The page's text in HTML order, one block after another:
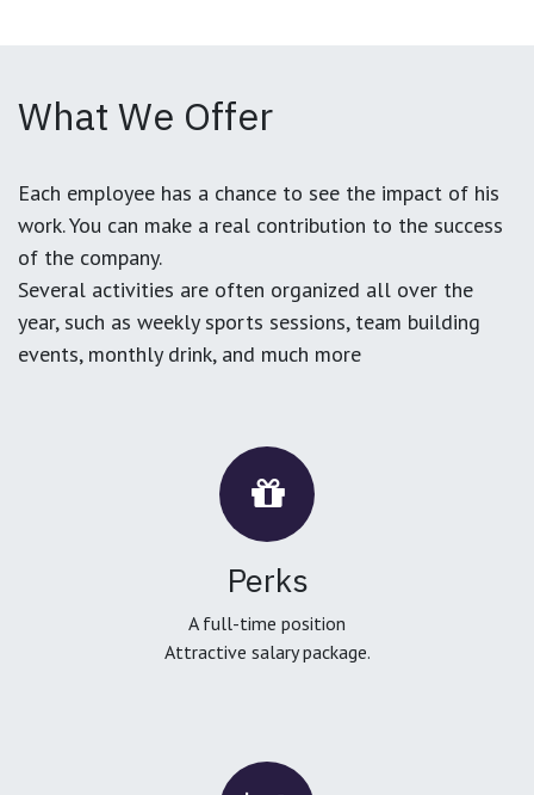
What We Offer
Each employee has a chance to see the impact of his
work. You can make a real contribution to the success
of the company.
Several activities are often organized all over the
year, such as weekly sports sessions, team building
events, monthly drink, and much more
Perks
A full-time position
Attractive salary package.